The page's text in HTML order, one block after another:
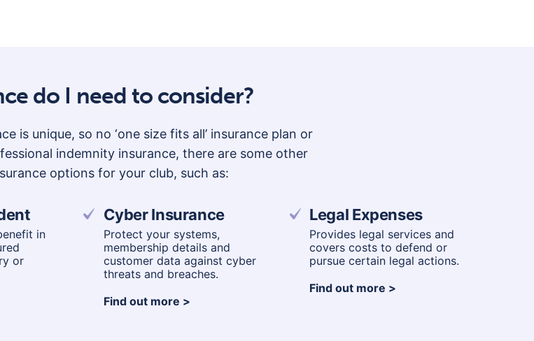
do I need to consider?
is unique, so no ‘one size fits all’ insurance plan or
indemnity insurance, there are some other
options for your club, such as:
in
or
Cyber Insurance
Protect your systems,
membership details and
customer data against cyber
threats and breaches.
Find out more
Legal Expenses
Provides legal services and
covers costs to defend or
pursue certain legal actions.
Find out more